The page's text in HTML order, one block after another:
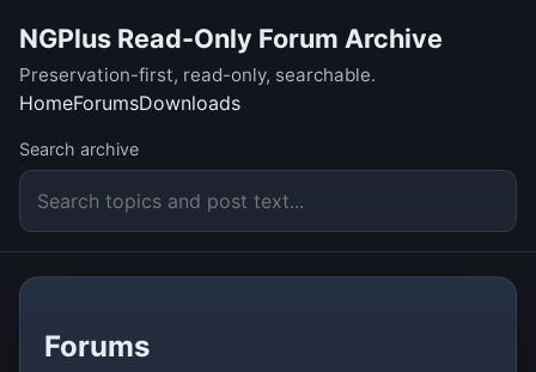
NGPlus Read-Only Forum Archive
Preservation-first, read-only, searchable.
HomeForumsDownloads
Search archive
Forums